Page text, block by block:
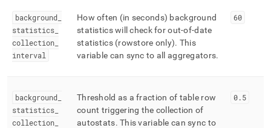
background
statistics
collection
interval
How often (in seconds) background
statistics will check for out-of-date
statistics (rowstore only). This
variable can sync to all aggregators.
60
background
statistics
collection
Threshold as a fraction of table row
count triggering the collection of
autostats. This variable can sync to
0.5